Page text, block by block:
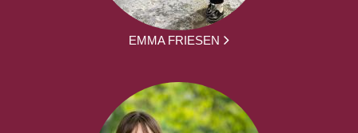
EMMA FRIESEN